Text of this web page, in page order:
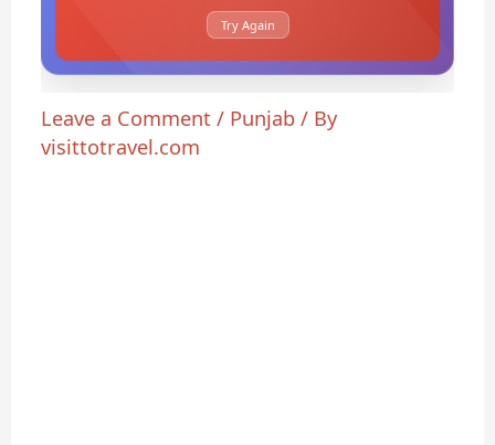
Try Again
Leave a Comment / Punjab / By
visittotravel.com